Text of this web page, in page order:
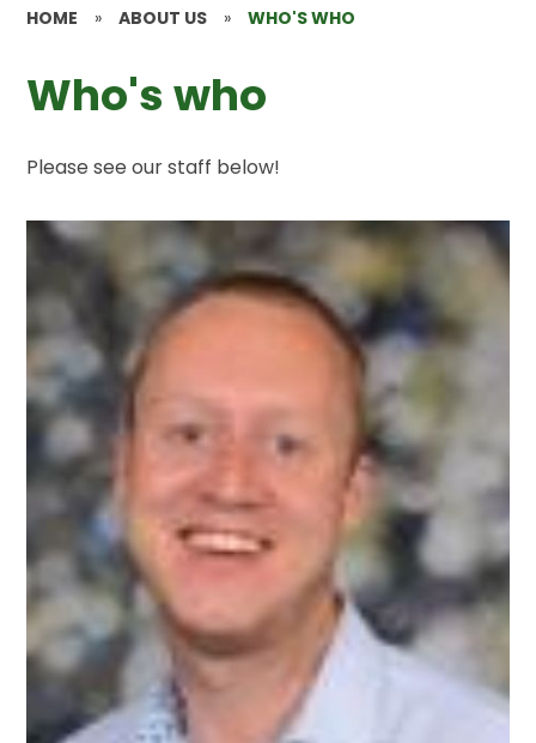
HOME » ABOUT US » WHO'S WHO
Who's who
Please see our staff below!